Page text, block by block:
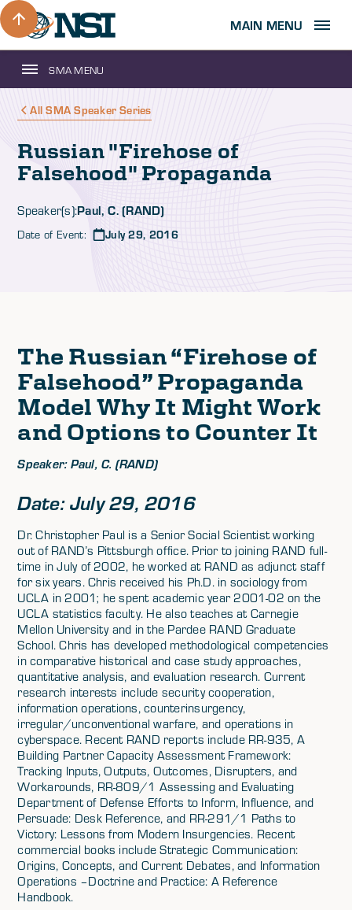
MAIN MENU
SMA MENU
All SMA Speaker Series
Russian "Firehose of
Falsehood" Propaganda
Speaker(s):Paul, C. (RAND)
Date of Event: July 29, 2016
The Russian “Firehose of
Falsehood” Propaganda
Model Why It Might Work
and Options to Counter It
Speaker: Paul, C. (RAND)
Date: July 29, 2016
Dr. Christopher Paul is a Senior Social Scientist working
out of RAND’s Pittsburgh office. Prior to joining RAND full-
time in July of 2002, he worked at RAND as adjunct staff
for six years. Chris received his Ph.D. in sociology from
UCLA in 2001; he spent academic year 2001-02 on the
UCLA statistics faculty. He also teaches at Carnegie
Mellon University and in the Pardee RAND Graduate
School. Chris has developed methodological competencies
in comparative historical and case study approaches,
quantitative analysis, and evaluation research. Current
research interests include security cooperation,
information operations, counterinsurgency,
irregular/unconventional warfare, and operations in
cyberspace. Recent RAND reports include RR-935, A
Building Partner Capacity Assessment Framework:
Tracking Inputs, Outputs, Outcomes, Disrupters, and
Workarounds, RR-809/1 Assessing and Evaluating
Department of Defense Efforts to Inform, Influence, and
Persuade: Desk Reference, and RR-291/1 Paths to
Victory: Lessons from Modern Insurgencies. Recent
commercial books include Strategic Communication:
Origins, Concepts, and Current Debates, and Information
Operations –Doctrine and Practice: A Reference
Handbook.